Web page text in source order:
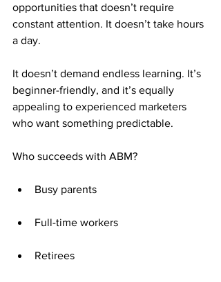
opportunities that doesn’t require
constant attention. It doesn’t take hours
a day.
It doesn’t demand endless learning. It’s
beginner-friendly, and it’s equally
appealing to experienced marketers
who want something predictable.
Who succeeds with ABM?
Busy parents
Full-time workers
Retirees